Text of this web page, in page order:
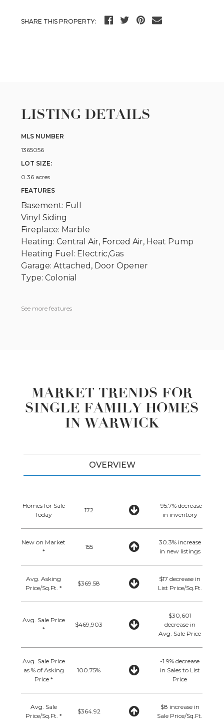
SHARE THIS PROPERTY:
LISTING DETAILS
MLS NUMBER
1365056
LOT SIZE:
0.36 acres
FEATURES
Basement: Full
Vinyl Siding
Fireplace: Marble
Heating: Central Air, Forced Air, Heat Pump
Heating Fuel: Electric,Gas
Garage: Attached, Door Opener
Type: Colonial
See more features
MARKET TRENDS FOR
SINGLE FAMILY HOMES
IN WARWICK
OVERVIEW
Homes for Sale
Today
172
-95.7% decrease
in inventory
New on Market
*
155
30.3% increase
in new listings
Avg. Asking
Price/Sq.Ft. *
$369.58
$17 decrease in
List Price/Sq.Ft.
Avg. Sale Price
*
$469,903
$30,601
decrease in
Avg. Sale Price
Avg. Sale Price
as % of Asking
Price *
100.75%
-1.9% decrease
in Sales to List
Price
Avg. Sale
Price/Sq.Ft. *
$364.92
$8 increase in
Sale Price/Sq.Ft.